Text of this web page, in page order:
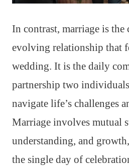
In contrast, marriage is the
evolving relationship that
wedding. It is the daily
partnership two
navigate life’s challenges
Marriage involves mutual
understanding, and
the single day of